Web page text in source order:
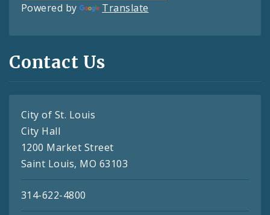
Powered by Translate
Contact Us
City of St. Louis
City Hall
1200 Market Street
Saint Louis, MO 63103
314-622-4800